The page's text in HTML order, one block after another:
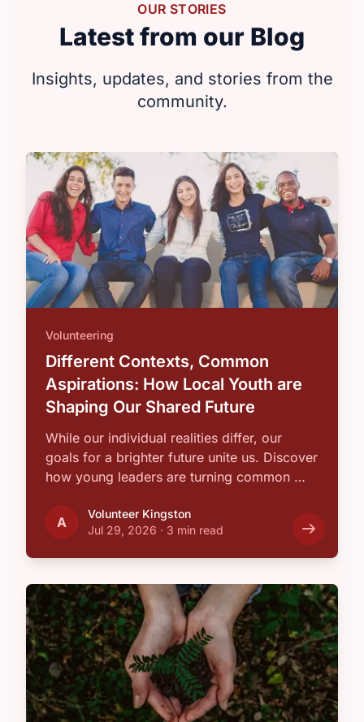
OUR STORIES
Latest from our Blog
Insights, updates, and stories from the
community.
Volunteering
Different Contexts, Common
Aspirations: How Local Youth are
Shaping Our Shared Future
While our individual realities differ, our
goals for a brighter future unite us. Discover
how young leaders are turning common …
A
Volunteer Kingston
Jul 29, 2026 · 3 min read